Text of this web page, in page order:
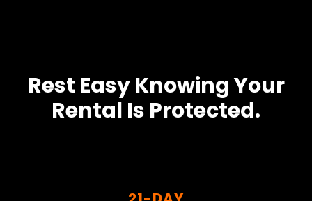
Rest Easy Knowing Your
Rental Is Protected.